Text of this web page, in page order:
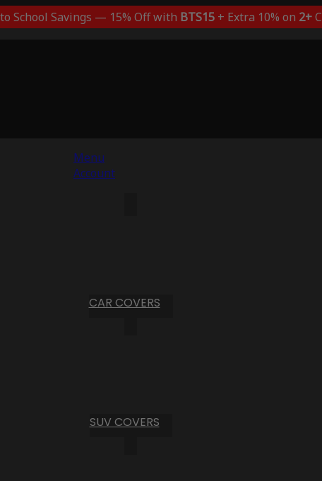
School Savings — 15% Off with BTS15+ Extra 10% on 2+
Menu
Account
CAR COVERS
SUV COVERS